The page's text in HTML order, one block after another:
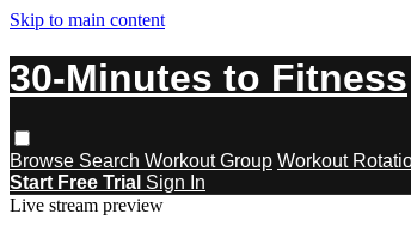
Skip to main content
30-Minutes to Fitness
Browse Search Workout Group Workout
Start Free Trial Sign In
Live stream preview